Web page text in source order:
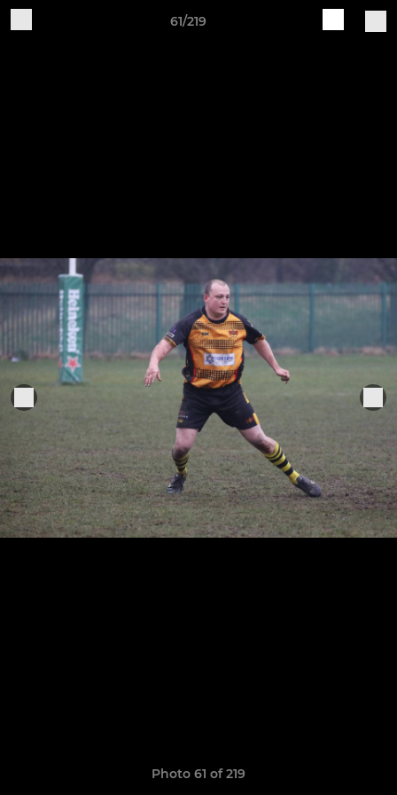
61/219
Photo 61 of 219